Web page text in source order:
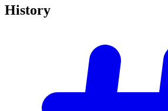
History